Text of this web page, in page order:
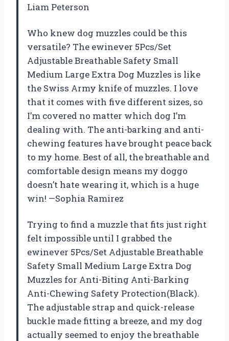
Liam Peterson
Who knew dog muzzles could be this
versatile? The ewinever 5Pcs/Set
Adjustable Breathable Safety Small
Medium Large Extra Dog Muzzles is like
the Swiss Army knife of muzzles. I love
that it comes with five different sizes, so
I’m covered no matter which dog I’m
dealing with. The anti-barking and anti-
chewing features have brought peace back
to my home. Best of all, the breathable and
comfortable design means my doggo
doesn’t hate wearing it, which is a huge
win! —Sophia Ramirez
Trying to find a muzzle that fits just right
felt impossible until I grabbed the
ewinever 5Pcs/Set Adjustable Breathable
Safety Small Medium Large Extra Dog
Muzzles for Anti-Biting Anti-Barking
Anti-Chewing Safety Protection(Black).
The adjustable strap and quick-release
buckle made fitting a breeze, and my dog
actually seemed to enjoy the breathable